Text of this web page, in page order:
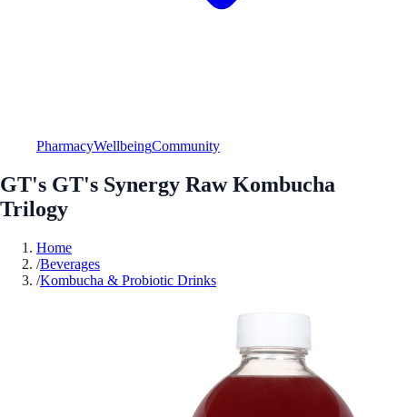
PharmacyWellbeingCommunity
GT's GT's Synergy Raw Kombucha
Trilogy
Home
/Beverages
/Kombucha & Probiotic Drinks